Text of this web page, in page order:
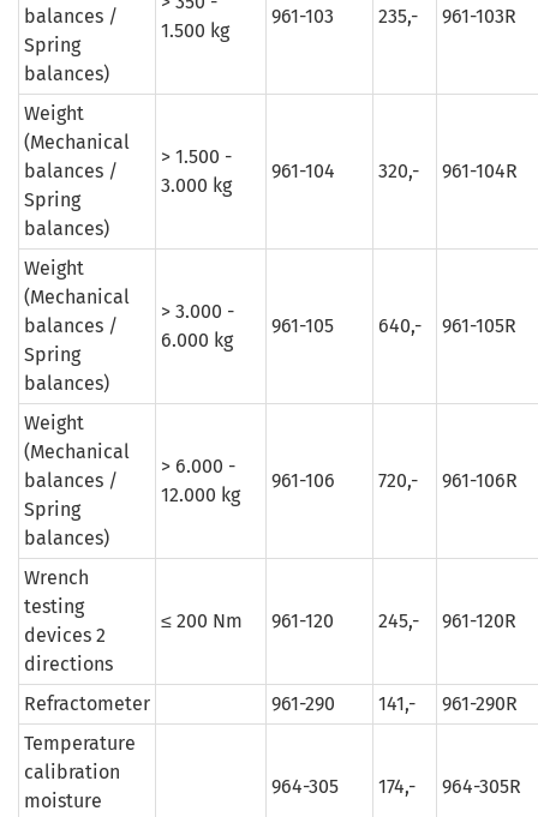
balances /
Spring
balances)
1.500 kg
961-103 235,- 961-103R
Weight
(Mechanical
balances /
Spring
balances)
> 1.500 -
3.000 kg
961-104 320,- 961-104R
Weight
(Mechanical
balances /
Spring
balances)
> 3.000 -
6.000 kg
961-105 640,- 961-105R
Weight
(Mechanical
balances /
Spring
balances)
> 6.000 -
12.000 kg
961-106 720,- 961-106R
Wrench
testing
devices 2
directions
≤ 200 Nm 961-120 245,- 961-120R
Refractometer 961-290 141,-
961-290R
Temperature
calibration
moisture
964-305 174,- 964-305R